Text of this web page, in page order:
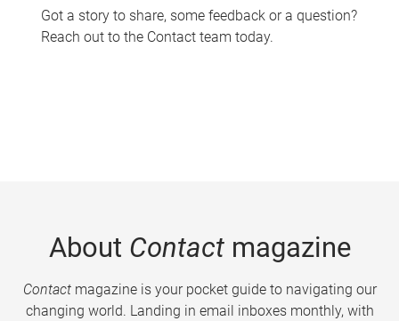
Got a story to share, some feedback or a question?
Reach out to the Contact team today.
About Contactmagazine
Contactmagazine is your pocket guide to navigating our
changing world. Landing in email inboxes monthly, with